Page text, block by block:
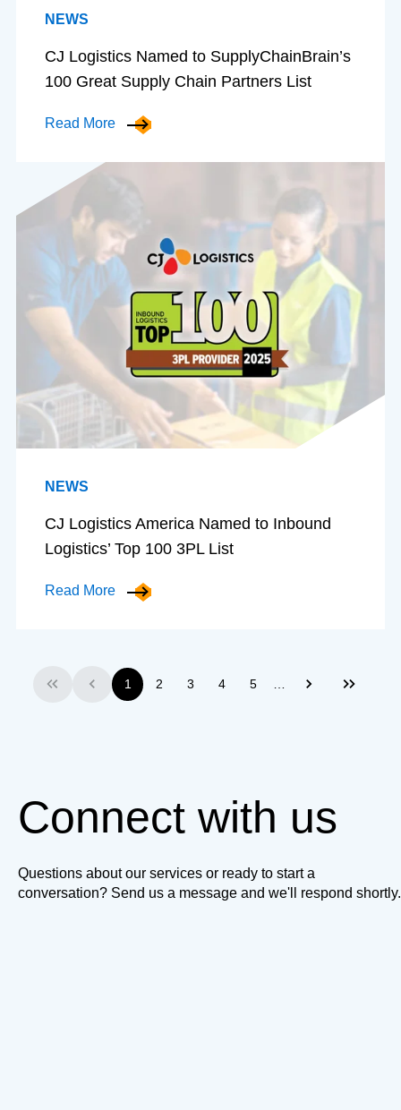
NEWS
CJ Logistics Named to SupplyChainBrain’s
100 Great Supply Chain Partners List
Read More
NEWS
CJ Logistics America Named to Inbound
Logistics’ Top 100 3PL List
Read More
First Previous
1 2 3 4 5 Next Last
Connect with us
Questions about our services or ready to start a
conversation? Send us a message and we'll respond shortly.